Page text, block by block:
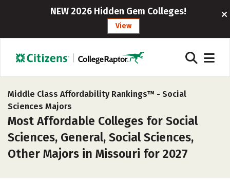
NEW 2026 Hidden Gem Colleges!
View
Middle Class Affordability Rankings™ - Social
Sciences Majors
Most Affordable Colleges for Social
Sciences, General, Social Sciences,
Other Majors in Missouri for 2027